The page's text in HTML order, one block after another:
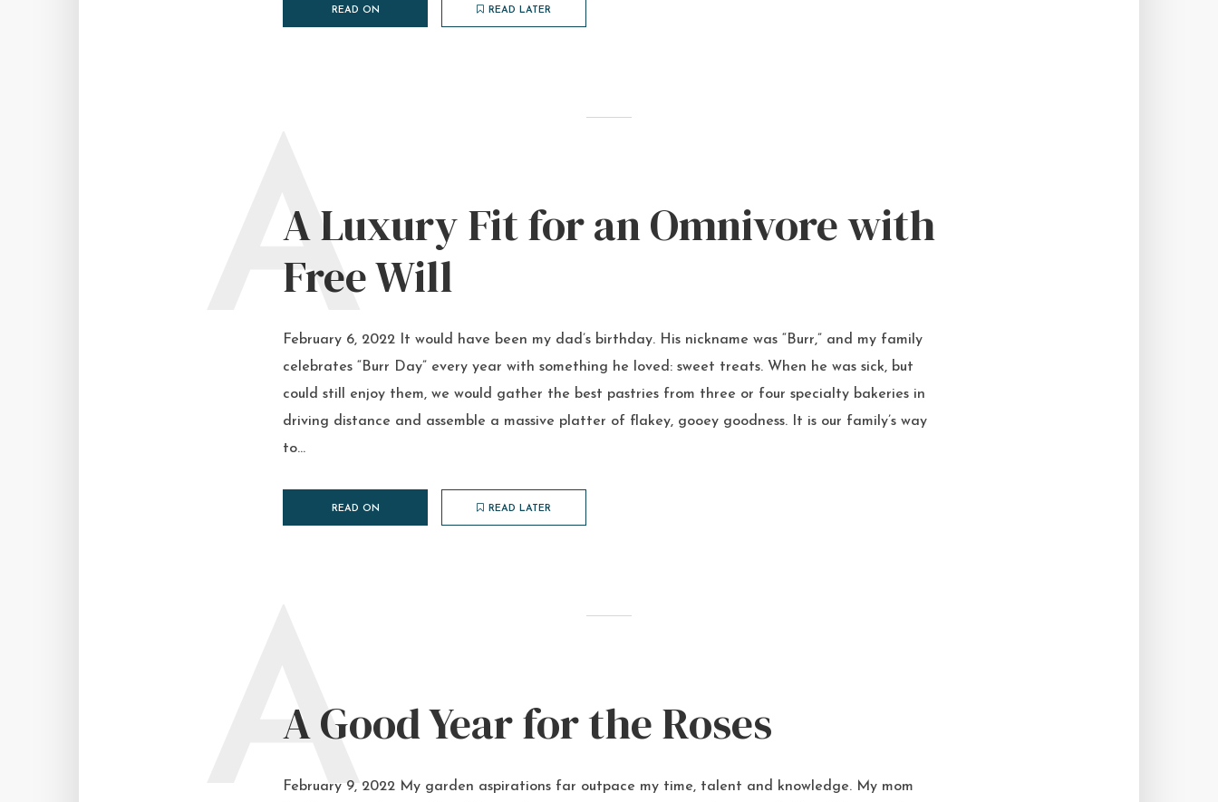
READ ON READ LATER
A Luxury Fit for an Omnivore with
Free Will
A
February 6, 2022 It would have been my dad’s birthday. His nickname was “Burr,” and my family
celebrates “Burr Day” every year with something he loved: sweet treats. When he was sick, but
could still enjoy them, we would gather the best pastries from three or four specialty bakeries in
driving distance and assemble a massive platter of flakey, gooey goodness. It is our family’s way
to...
READ ON READ LATER
A Good Year for the Roses
A
February 9, 2022 My garden aspirations far outpace my time, talent and knowledge. My mom